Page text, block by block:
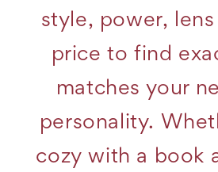
style, power,
price to find
matches your
personality.
cozy with a book